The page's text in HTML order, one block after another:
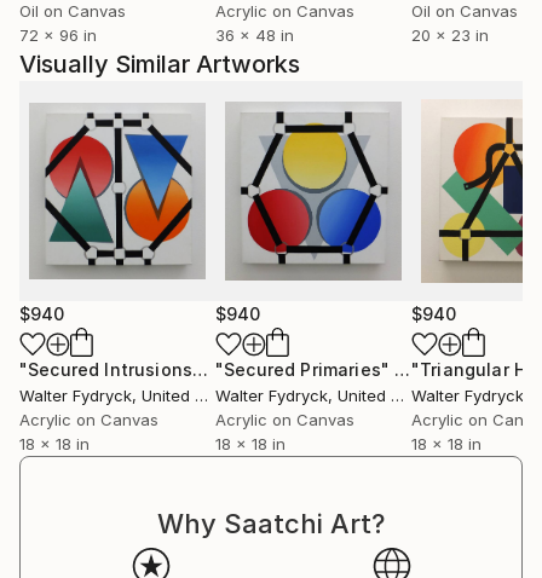
Oil on Canvas
72 x 96 in
Acrylic on Canvas
36 x 48 in
Oil on Canvas
20 x 23 in
Visually Similar Artworks
$940
"Secured Intrusions"Painting
Walter Fydryck, United States
Acrylic on Canvas
18 x 18 in
$940
"Secured Primaries" Painting
Walter Fydryck, United States
Acrylic on Canvas
18 x 18 in
$940
Walter Fydryck
Acrylic on
18 x 18 in
Why Saatchi Art?